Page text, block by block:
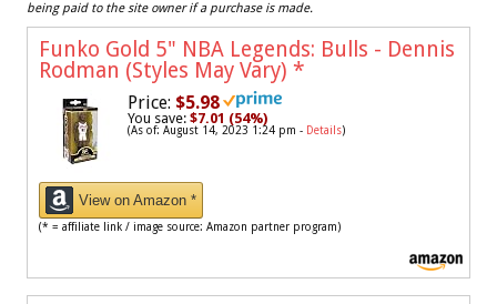
being paid to the site owner if a purchase is made.
Funko Gold 5" NBA Legends: Bulls - Dennis
Rodman (Styles May Vary) *
Price: $5.98
You save: $7.01 (54%)
(As of: August 14, 2023 1:24 pm - Details)
View on Amazon *
(* = affiliate link / image source: Amazon partner program)